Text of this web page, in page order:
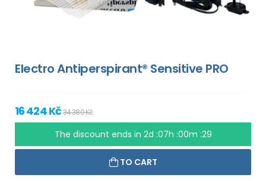
Electro Antiperspirant® Sensitive PRO
16 424 Kč34 380 Kč
The discount ends in 2d :07h :00m :28
TO CART